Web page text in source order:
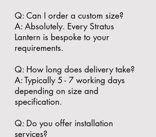
​Q: Can I order a custom size?
A: Absolutely. Every Stratus
Lantern is bespoke to your
requirements.
​Q: How long does delivery take?
A: Typically 5 - 7 working days
depending on size and
specification.
​Q: Do you offer installation
services?